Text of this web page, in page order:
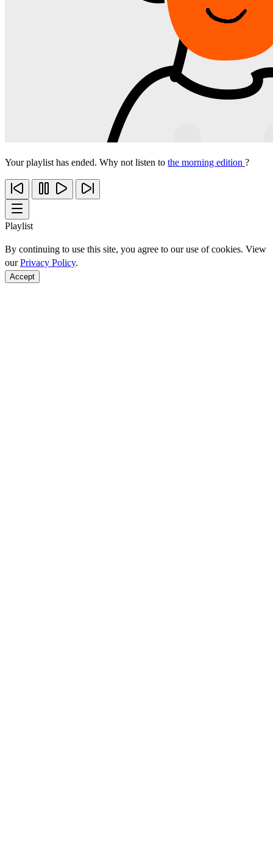
Your playlist has ended. Why not listen to the morning edition ?
Playlist
By continuing to use this site, you agree to our use of cookies. View
ourPrivacy Policy.
Accept